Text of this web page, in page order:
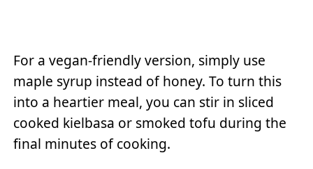
For a vegan-friendly version, simply use
maple syrup instead of honey. To turn this
into a heartier meal, you can stir in sliced
cooked kielbasa or smoked tofu during the
final minutes of cooking.